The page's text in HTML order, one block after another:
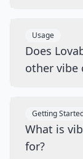
Usage
Does
other vibe
Getting
What is
for?